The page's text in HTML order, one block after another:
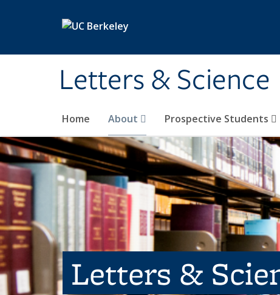
Letters & Science
Home About Prospective Students
Letters &